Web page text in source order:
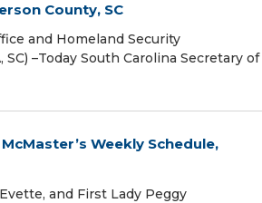
County, SC
and Homeland Security
–Today South Carolina Secretary of
Weekly Schedule,
and First Lady Peggy